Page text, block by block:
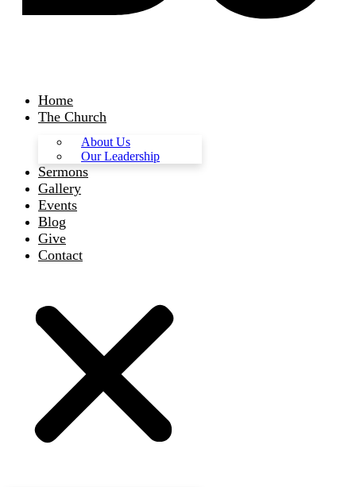
Home
The Church
About Us
Our Leadership
Sermons
Gallery
Events
Blog
Give
Contact